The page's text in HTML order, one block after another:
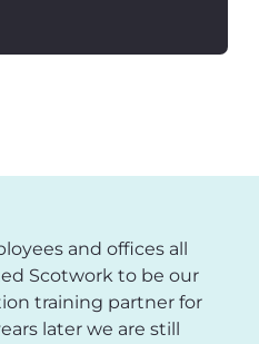
and offices all
Scotwork to be our
training partner for
later we are still